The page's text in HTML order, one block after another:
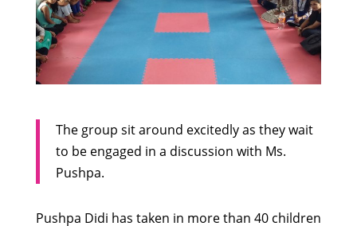
The group sit around excitedly as they wait
to be engaged in a discussion with Ms.
Pushpa.
Pushpa Didi has taken in more than 40 children